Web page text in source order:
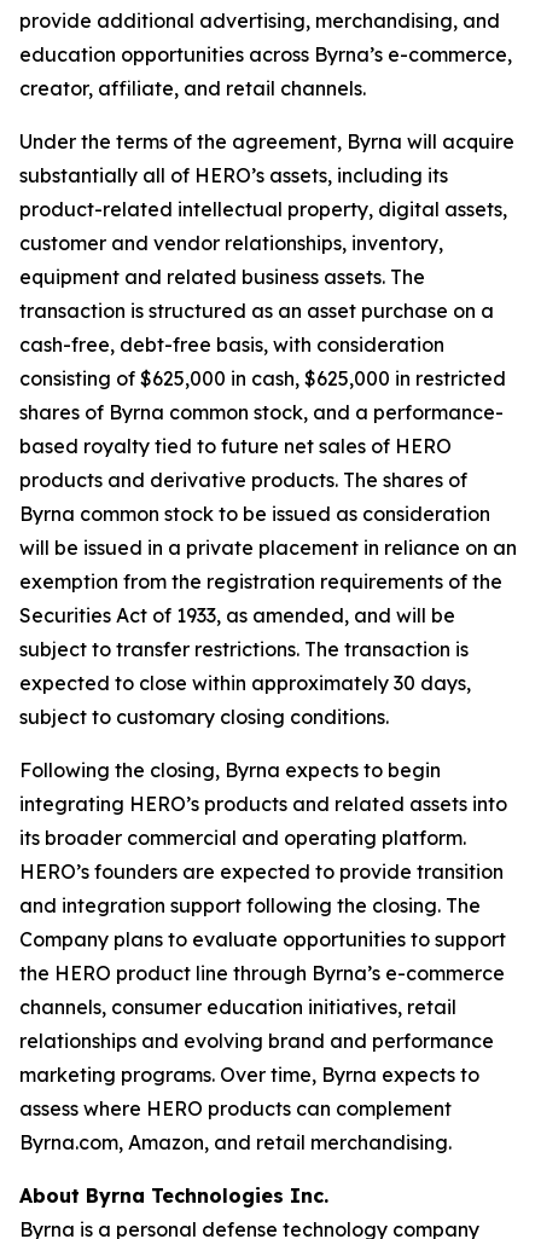
provide additional advertising, merchandising, and
education opportunities across Byrna’s e-commerce,
creator, affiliate, and retail channels.
Under the terms of the agreement, Byrna will acquire
substantially all of HERO’s assets, including its
product-related intellectual property, digital assets,
customer and vendor relationships, inventory,
equipment and related business assets. The
transaction is structured as an asset purchase on a
cash-free, debt-free basis, with consideration
consisting of $625,000 in cash, $625,000 in restricted
shares of Byrna common stock, and a performance-
based royalty tied to future net sales of HERO
products and derivative products. The shares of
Byrna common stock to be issued as consideration
will be issued in a private placement in reliance on an
exemption from the registration requirements of the
Securities Act of 1933, as amended, and will be
subject to transfer restrictions. The transaction is
expected to close within approximately 30 days,
subject to customary closing conditions.
Following the closing, Byrna expects to begin
integrating HERO’s products and related assets into
its broader commercial and operating platform.
HERO’s founders are expected to provide transition
and integration support following the closing. The
Company plans to evaluate opportunities to support
the HERO product line through Byrna’s e-commerce
channels, consumer education initiatives, retail
relationships and evolving brand and performance
marketing programs. Over time, Byrna expects to
assess where HERO products can complement
Byrna.com, Amazon, and retail merchandising.
About Byrna Technologies Inc.
Byrna is a personal defense technology company